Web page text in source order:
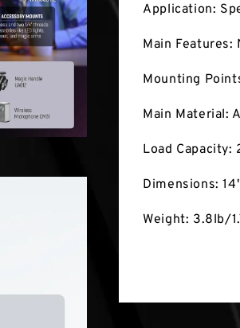
Application:
Main Features:
Mounting
Main Material:
Load Capacity:
Dimensions:
Weight: 3.8lb/